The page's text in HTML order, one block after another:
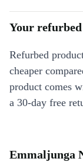
Your
Refurbed
cheaper
product comes
a 30-day free
Emmaljunga